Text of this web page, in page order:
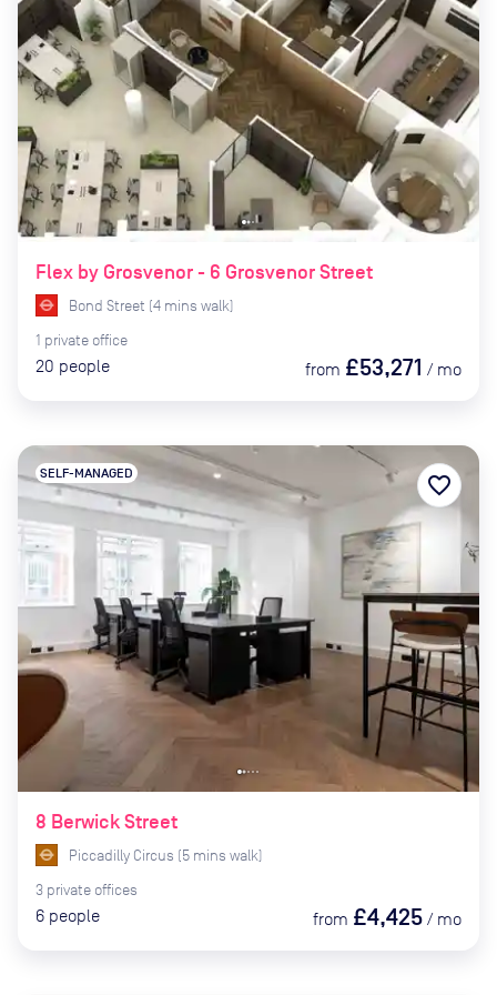
Flex by Grosvenor - 6 Grosvenor Street
Bond Street (4 mins walk)
1 private office
20 people from £53,271 / mo
8 Berwick Street
SELF-MANAGED
Piccadilly Circus (5 mins walk)
3 private offices
6 people from £4,425 / mo
favorite_border